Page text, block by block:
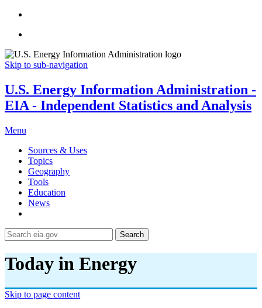
Skip to sub-navigation
U.S. Energy Information Administration -
EIA - Independent Statistics and Analysis
Menu
Sources & Uses
Topics
Geography
Tools
Education
News
Search
Today in Energy
Skip to page content